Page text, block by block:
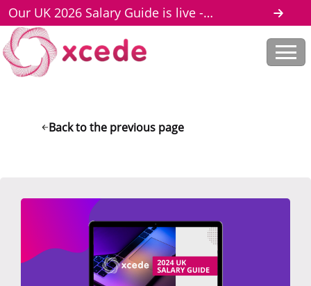
Our UK 2026 Salary Guide is live -
download here
Back to the previous page